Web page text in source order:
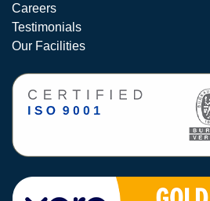
Careers
Testimonials
Our Facilities